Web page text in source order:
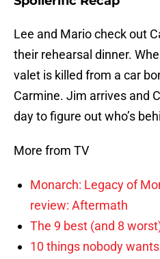
Lee and Mario check out
their rehearsal dinner.
valet is killed from a car
Carmine. Jim arrives and
day to figure out who’s
More from TV
Monarch: Legacy of
review: Aftermath
The 9 best (and 8
10 things nobody